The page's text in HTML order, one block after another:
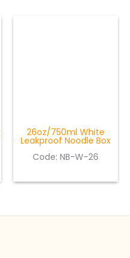
26oz/750ml White
Leakproof Noodle Box
Code: NB-W-26